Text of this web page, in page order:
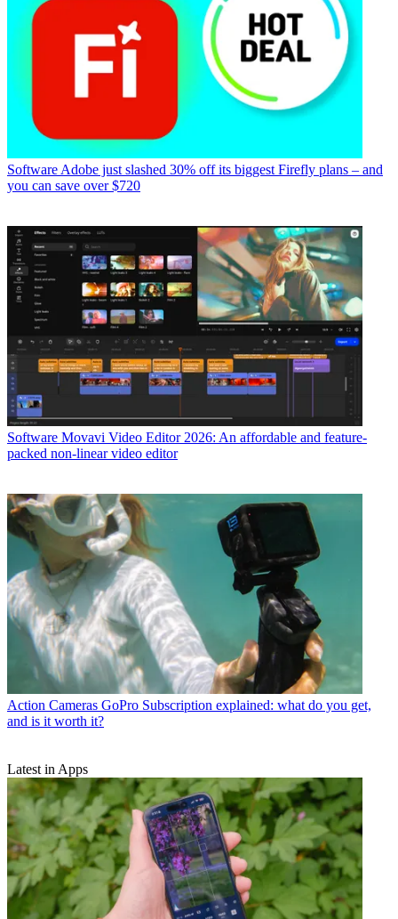
Software Adobe just slashed 30% off its biggest Firefly plans – and
you can save over $720
Software Movavi Video Editor 2026: An affordable and feature-
packed non-linear video editor
Action Cameras GoPro Subscription explained: what do you get,
and is it worth it?
Latest in Apps